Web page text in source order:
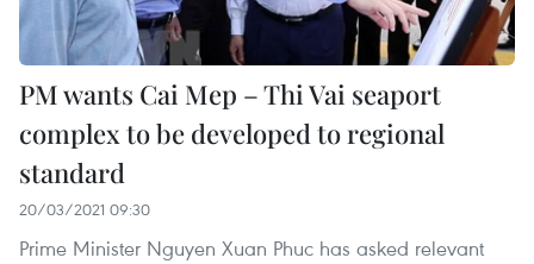
PM wants Cai Mep – Thi Vai seaport
complex to be developed to regional
standard
20/03/2021 09:30
Prime Minister Nguyen Xuan Phuc has asked relevant